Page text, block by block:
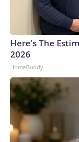
Here's The
2026
HomeBuddy